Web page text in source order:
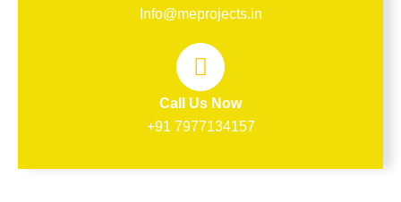
Info@meprojects.in
Call Us Now
+91 7977134157